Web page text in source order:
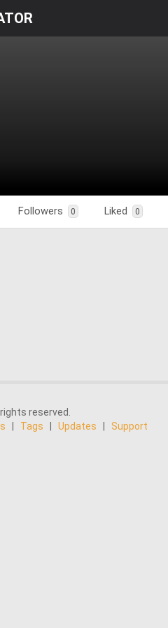
Followers 0 Liked 0
reserved.
Tags Updates Support